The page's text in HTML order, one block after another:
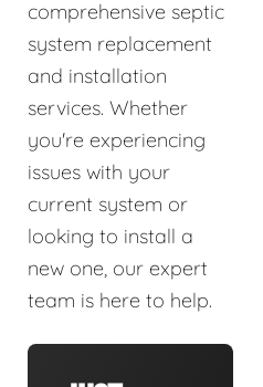
comprehensive septic
system replacement
and installation
services. Whether
you're experiencing
issues with your
current system or
looking to install a
new one, our expert
team is here to help.